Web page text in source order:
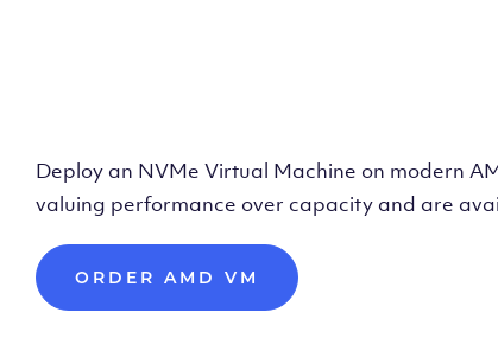
Deploy an NVMe Virtual Machine on modern
valuing performance over capacity and are
ORDER AMD VM